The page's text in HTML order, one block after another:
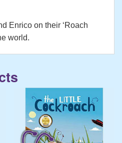
Enrico on their ‘Roach
world.